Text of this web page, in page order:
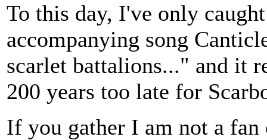
To this day, I've only
accompanying song
scarlet battalions..." and it
200 years too late for
If you gather I am not a